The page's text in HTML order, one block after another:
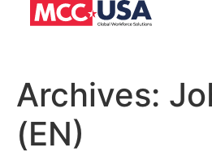
Archives:
(EN)